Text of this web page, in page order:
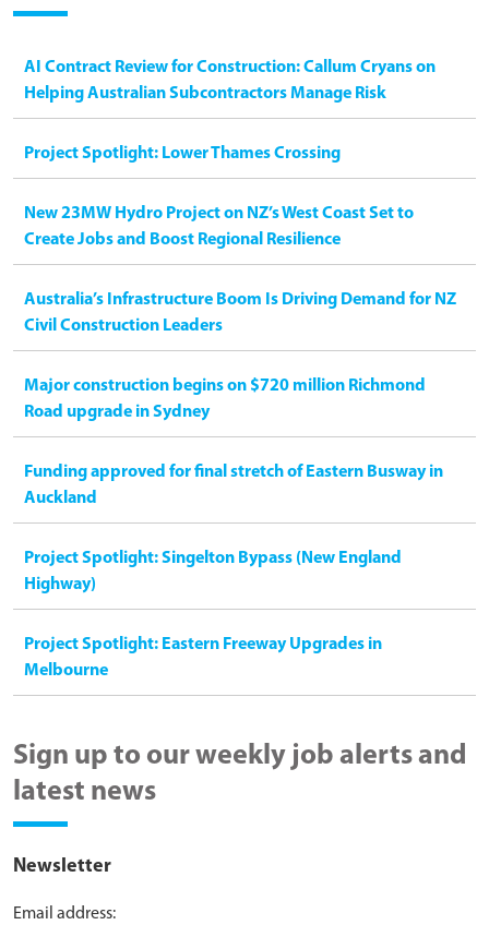
AI Contract Review for Construction: Callum Cryans on
Helping Australian Subcontractors Manage Risk
Project Spotlight: Lower Thames Crossing
New 23MW Hydro Project on NZ’s West Coast Set to
Create Jobs and Boost Regional Resilience
Australia’s Infrastructure Boom Is Driving Demand for NZ
Civil Construction Leaders
Major construction begins on $720 million Richmond
Road upgrade in Sydney
Funding approved for final stretch of Eastern Busway in
Auckland
Project Spotlight: Singelton Bypass (New England
Highway)
Project Spotlight: Eastern Freeway Upgrades in
Melbourne
Sign up to our weekly job alerts and
latest news
Newsletter
Email address: